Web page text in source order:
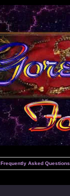
Frequently Asked Questions